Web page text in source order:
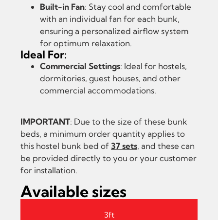
Built-in Fan: Stay cool and comfortable
with an individual fan for each bunk,
ensuring a personalized airflow system
for optimum relaxation.
Ideal For:
Commercial Settings: Ideal for hostels,
dormitories, guest houses, and other
commercial accommodations.
IMPORTANT: Due to the size of these bunk
beds, a minimum order quantity applies to
this hostel bunk bed of 37 sets, and these can
be provided directly to you or your customer
for installation.
Available sizes
3ft